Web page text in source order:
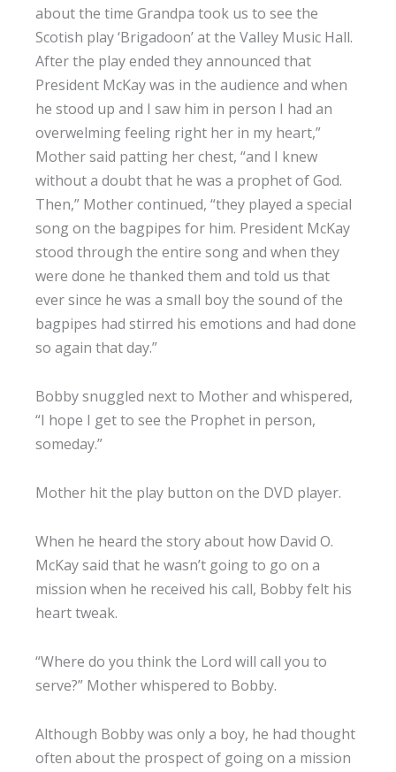
about the time Grandpa took us to see the
Scotish play ‘Brigadoon’ at the Valley Music Hall.
After the play ended they announced that
President McKay was in the audience and when
he stood up and I saw him in person I had an
overwelming feeling right her in my heart,”
Mother said patting her chest, “and I knew
without a doubt that he was a prophet of God.
Then,” Mother continued, “they played a special
song on the bagpipes for him. President McKay
stood through the entire song and when they
were done he thanked them and told us that
ever since he was a small boy the sound of the
bagpipes had stirred his emotions and had done
so again that day.”
Bobby snuggled next to Mother and whispered,
“I hope I get to see the Prophet in person,
someday.”
Mother hit the play button on the DVD player.
When he heard the story about how David O.
McKay said that he wasn’t going to go on a
mission when he received his call, Bobby felt his
heart tweak.
“Where do you think the Lord will call you to
serve?” Mother whispered to Bobby.
Although Bobby was only a boy, he had thought
often about the prospect of going on a mission